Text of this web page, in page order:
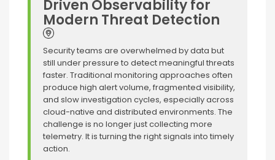
Driven Observability for
Modern Threat Detection
Security teams are overwhelmed by data but
still under pressure to detect meaningful threats
faster. Traditional monitoring approaches often
produce high alert volume, fragmented visibility,
and slow investigation cycles, especially across
cloud-native and distributed environments. The
challenge is no longer just collecting more
telemetry. It is turning the right signals into timely
action.